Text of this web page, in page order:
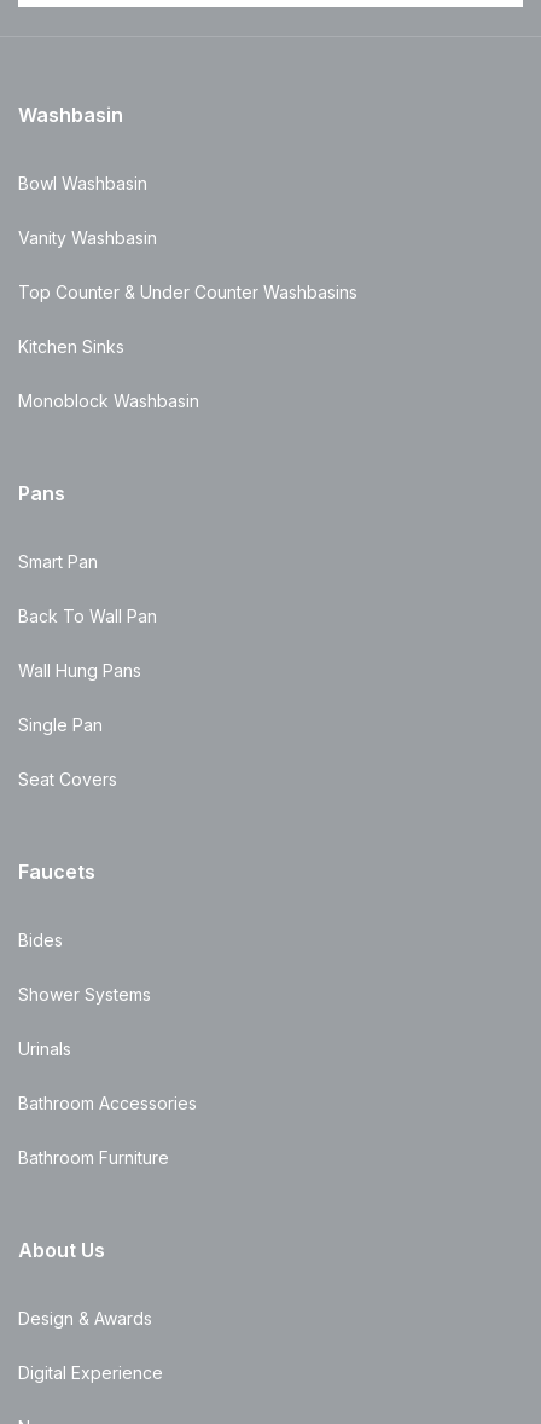
Washbasin
Bowl Washbasin
Vanity Washbasin
Top Counter & Under Counter Washbasins
Kitchen Sinks
Monoblock Washbasin
Pans
Smart Pan
Back To Wall Pan
Wall Hung Pans
Single Pan
Seat Covers
Faucets
Bides
Shower Systems
Urinals
Bathroom Accessories
Bathroom Furniture
About Us
Design & Awards
Digital Experience